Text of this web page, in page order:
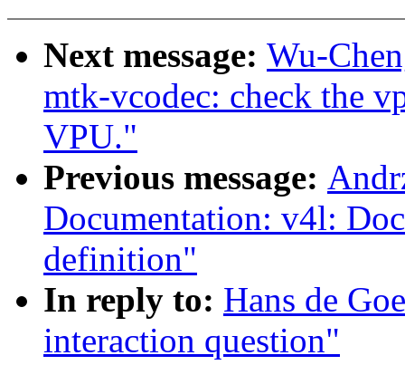
Next message: Wu-
mtk-vcodec: check the
VPU."
Previous message:
Documentation: v4l:
definition"
In reply to: Hans de
interaction question"